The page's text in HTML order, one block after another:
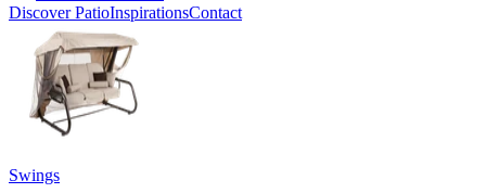
Discover PatioInspirationsContact
Swings